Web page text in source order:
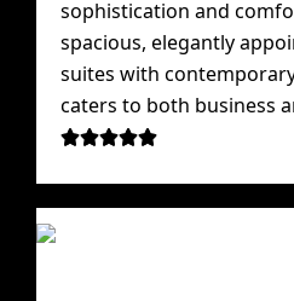
sophistication and
spacious, elegantly
suites with
caters to both business
